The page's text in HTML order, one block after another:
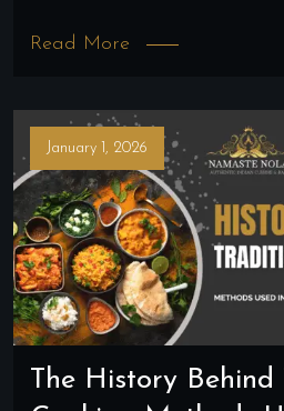
Read More
January 1, 2026
The History Behind